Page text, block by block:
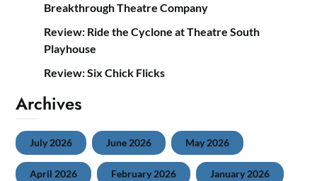
Breakthrough Theatre Company
Review: Ride the Cyclone at Theatre South
Playhouse
Review: Six Chick Flicks
Archives
July 2026 June 2026 May 2026
April 2026 February 2026 January 2026